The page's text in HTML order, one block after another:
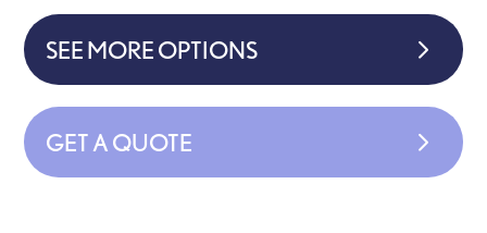
SEE MORE OPTIONS
GET A QUOTE